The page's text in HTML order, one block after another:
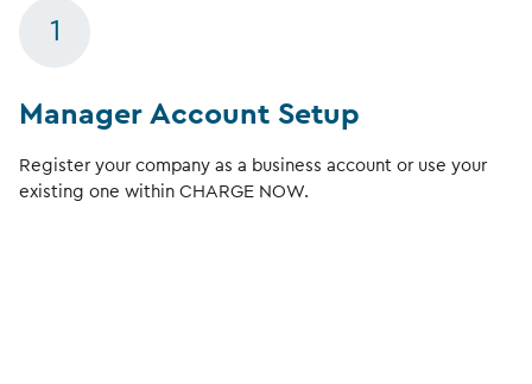
1
Manager Account Setup
Register your company as a business account or use your
existing one within CHARGE NOW.